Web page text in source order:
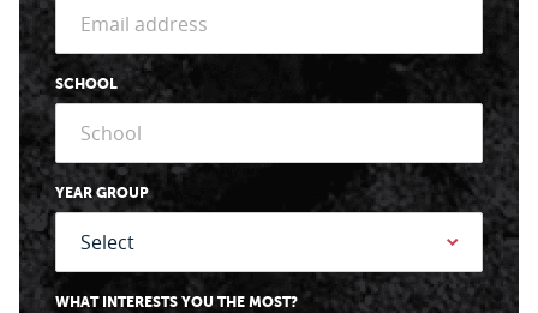
SCHOOL
YEAR GROUP
WHAT INTERESTS YOU THE MOST?